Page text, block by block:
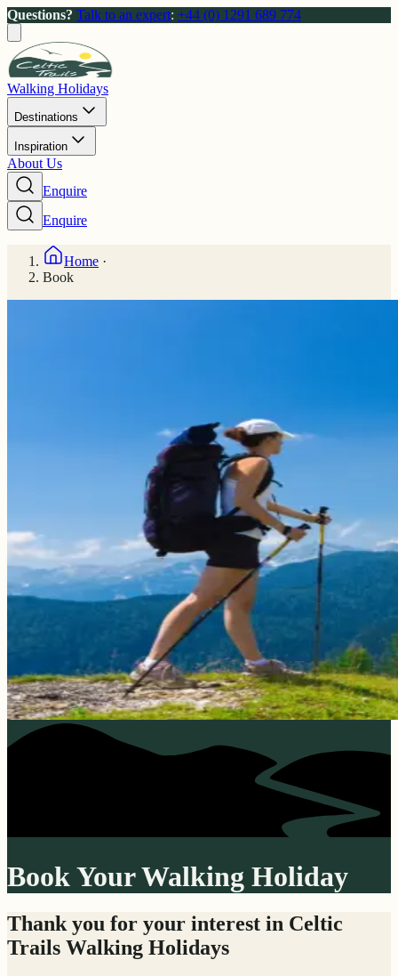
Questions? Talk to an expert: +44 (0) 1291 689 774
Walking Holidays
Destinations
Inspiration
About Us
Enquire
Enquire
Home ·
Book
Book Your Walking Holiday
Thank you for your interest in Celtic
Trails Walking Holidays